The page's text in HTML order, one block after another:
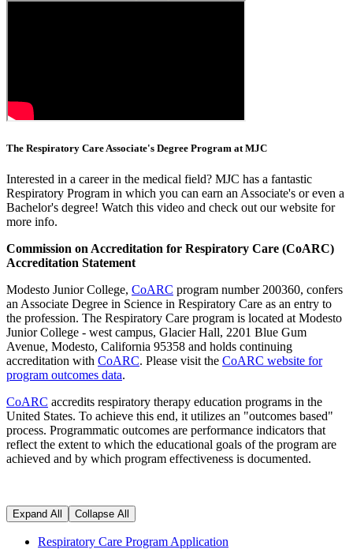
The Respiratory Care Associate's Degree Program at MJC
Interested in a career in the medical field? MJC has a fantastic
Respiratory Program in which you can earn an Associate's or even a
Bachelor's degree! Watch this video and check out our website for
more info.
Commission on Accreditation for Respiratory Care (CoARC)
Accreditation Statement
Modesto Junior College, CoARC program number 200360, confers
an Associate Degree in Science in Respiratory Care as an entry to
the profession. The Respiratory Care program is located at Modesto
Junior College - west campus, Glacier Hall, 2201 Blue Gum
Avenue, Modesto, California 95358 and holds continuing
accreditation with CoARC. Please visit the CoARC website for
program outcomes data.
CoARC accredits respiratory therapy education programs in the
United States. To achieve this end, it utilizes an "outcomes based"
process. Programmatic outcomes are performance indicators that
reflect the extent to which the educational goals of the program are
achieved and by which program effectiveness is documented.
Expand All Collapse All
Respiratory Care Program Application